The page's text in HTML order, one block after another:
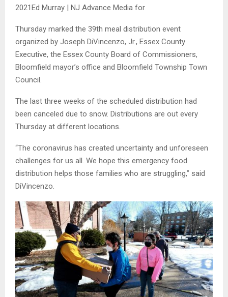
2021Ed Murray | NJ Advance Media for
Thursday marked the 39th meal distribution event
organized by Joseph DiVincenzo, Jr., Essex County
Executive, the Essex County Board of Commissioners,
Bloomfield mayor’s office and Bloomfield Township Town
Council.
The last three weeks of the scheduled distribution had
been canceled due to snow. Distributions are out every
Thursday at different locations.
“The coronavirus has created uncertainty and unforeseen
challenges for us all. We hope this emergency food
distribution helps those families who are struggling,” said
DiVincenzo.